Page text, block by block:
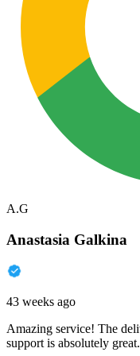
A.G
Anastasia Galkina
43 weeks ago
Amazing service! The
support is absolutely great.